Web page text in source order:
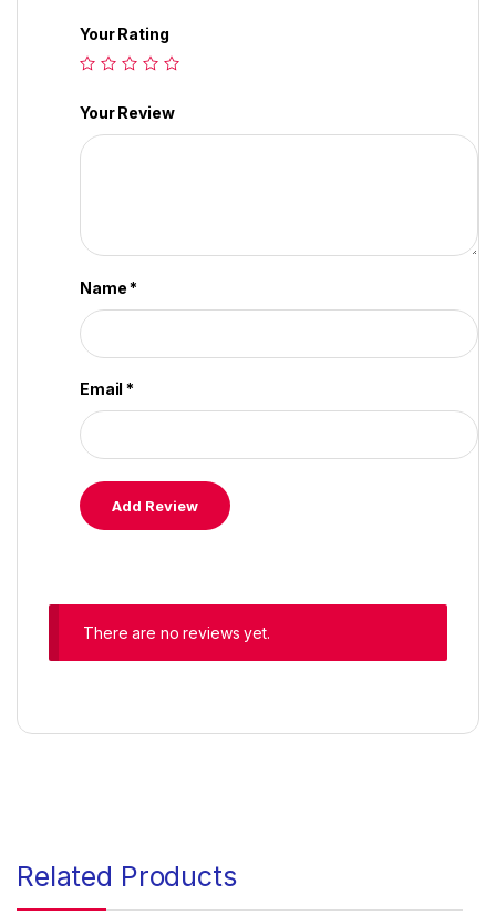
Your Rating
Your Review
Name*
Email*
There are no reviews yet.
Related Products